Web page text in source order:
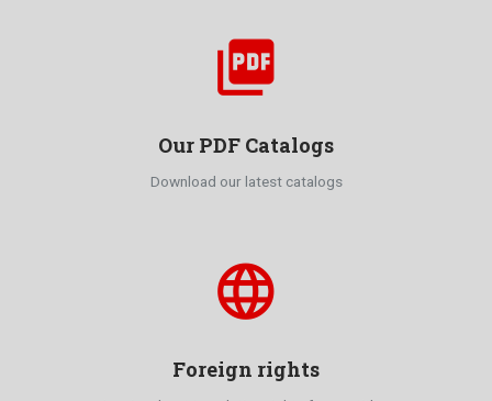
picture_as_pdf
Our PDF Catalogs
Download our latest catalogs
language
Foreign rights